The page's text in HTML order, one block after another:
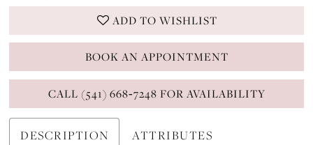
ADD TO WISHLIST
BOOK AN APPOINTMENT
CALL (541) 668‑7248 FOR AVAILABILITY
DESCRIPTION ATTRIBUTES